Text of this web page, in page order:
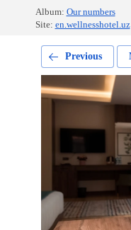
Album: Our numbers
Site: en.wellnesshotel.uz
Previous